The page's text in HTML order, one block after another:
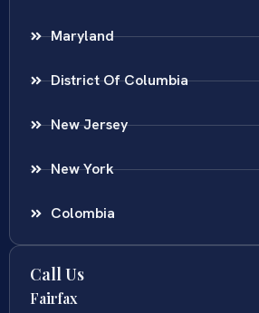
Maryland
District Of Columbia
New Jersey
New York
Colombia
Call Us
Fairfax